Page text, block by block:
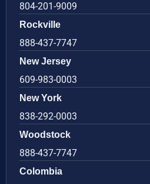
804-201-9009
Rockville
888-437-7747
New Jersey
609-983-0003
New York
838-292-0003
Woodstock
888-437-7747
Colombia